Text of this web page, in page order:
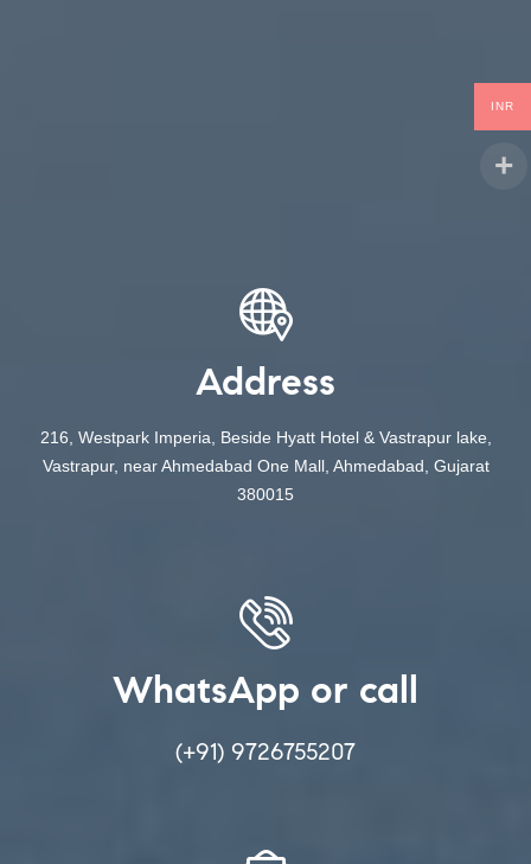
Address
216, Westpark Imperia, Beside Hyatt Hotel & Vastrapur lake,
Vastrapur, near Ahmedabad One Mall, Ahmedabad, Gujarat
380015
WhatsApp or call
(+91) 9726755207
INR